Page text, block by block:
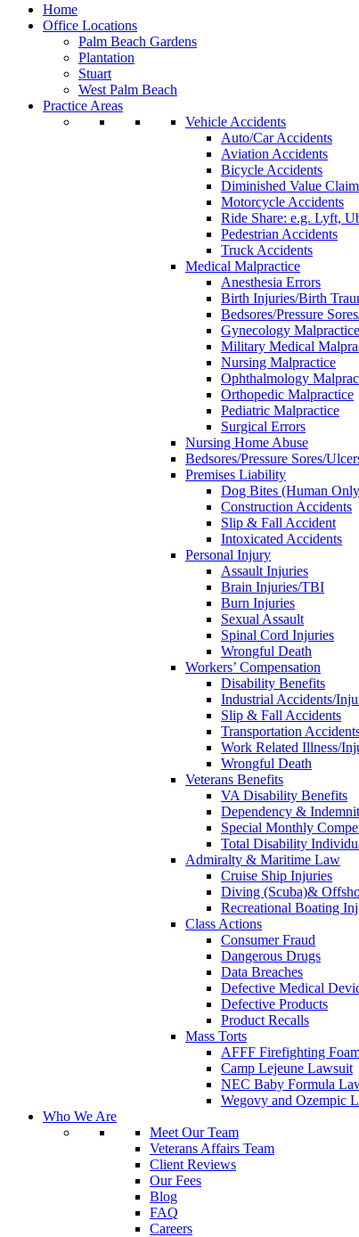
Home
Office Locations
Palm Beach Gardens
Plantation
Stuart
West Palm Beach
Practice Areas
Vehicle Accidents
Auto/Car Accidents
Aviation Accidents
Bicycle Accidents
Diminished Value
Motorcycle Accidents
Ride Share: e.g. Lyft,
Pedestrian Accidents
Truck Accidents
Medical Malpractice
Anesthesia Errors
Birth Injuries/Birth
Bedsores/Pressure
Gynecology Malpractice
Military Medical
Nursing Malpractice
Ophthalmology
Orthopedic Malpractice
Pediatric Malpractice
Surgical Errors
Nursing Home Abuse
Bedsores/Pressure Sores/
Premises Liability
Dog Bites (Human
Construction Accidents
Slip & Fall Accident
Intoxicated Accidents
Personal Injury
Assault Injuries
Brain Injuries/TBI
Burn Injuries
Sexual Assault
Spinal Cord Injuries
Wrongful Death
Workers’ Compensation
Disability Benefits
Industrial Accidents/
Slip & Fall Accidents
Transportation
Work Related Illness/
Wrongful Death
Veterans Benefits
VA Disability Benefits
Dependency &
Special Monthly
Total Disability
Admiralty & Maritime Law
Cruise Ship Injuries
Diving (Scuba)&
Recreational Boating
Class Actions
Consumer Fraud
Dangerous Drugs
Data Breaches
Defective Medical
Defective Products
Product Recalls
Mass Torts
AFFF Firefighting
Camp Lejeune Lawsuit
NEC Baby Formula
Wegovy and Ozempic
Who We Are
Meet Our Team
Veterans Affairs Team
Client Reviews
Our Fees
Blog
FAQ
Careers